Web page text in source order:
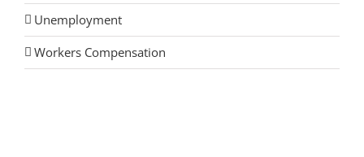
Unemployment
Workers Compensation